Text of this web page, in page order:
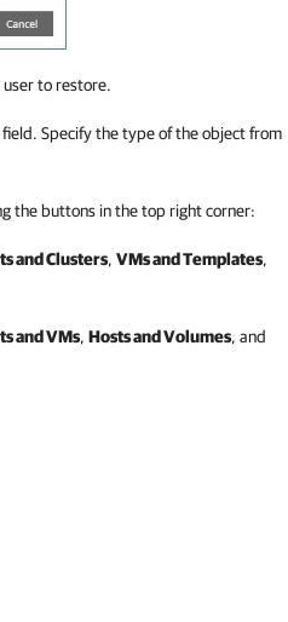
to restore.
Specify the type of the object from
the buttons in the top right corner:
and Clusters, VMs and Templates,
and VMs, Hosts and Volumes, and